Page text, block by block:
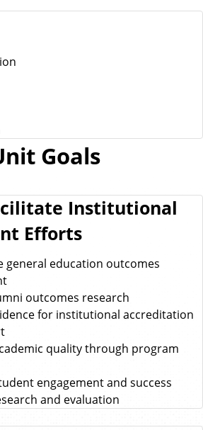
Goals
Institutional
Efforts
general education outcomes
outcomes research
for institutional accreditation
quality through program
engagement and success
and evaluation